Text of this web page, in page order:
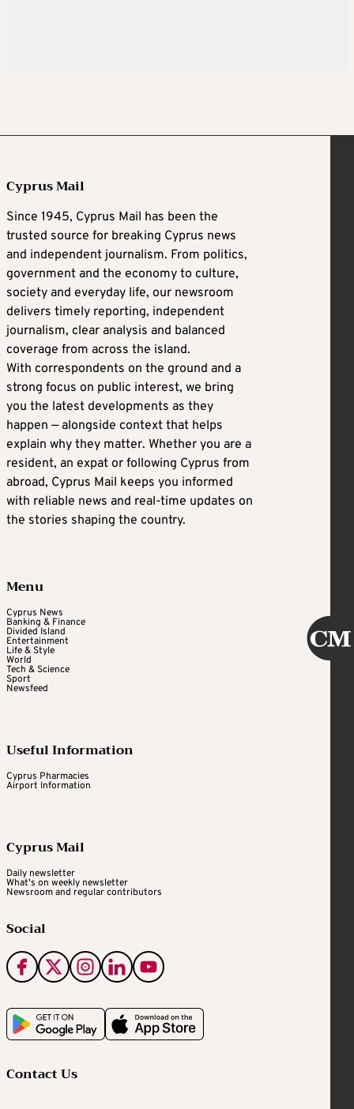
Cyprus Mail
Since 1945, Cyprus Mail has been the
trusted source for breaking Cyprus news
and independent journalism. From politics,
government and the economy to culture,
society and everyday life, our newsroom
delivers timely reporting, independent
journalism, clear analysis and balanced
coverage from across the island.
With correspondents on the ground and a
strong focus on public interest, we bring
you the latest developments as they
happen — alongside context that helps
explain why they matter. Whether you are a
resident, an expat or following Cyprus from
abroad, Cyprus Mail keeps you informed
with reliable news and real-time updates on
the stories shaping the country.
Menu
Cyprus News
Banking & Finance
Divided Island
Entertainment
Life & Style
World
Tech & Science
Sport
Newsfeed
Useful Information
Cyprus Pharmacies
Airport Information
Cyprus Mail
Daily newsletter
What's on weekly newsletter
Newsroom and regular contributors
Social
Contact Us